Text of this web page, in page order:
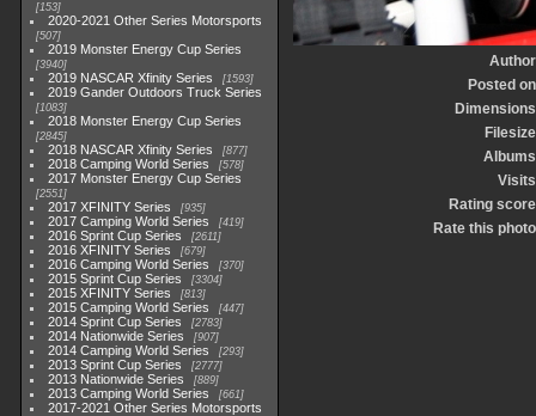
153
2020-2021 Other Series Motorsports
507
2019 Monster Energy Cup Series
3940
2019 NASCAR Xfinity Series 1593
2019 Gander Outdoors Truck Series
1083
2018 Monster Energy Cup Series
2845
2018 NASCAR Xfinity Series 877
2018 Camping World Series 578
2017 Monster Energy Cup Series
2551
2017 XFINITY Series 935
2017 Camping World Series 419
2016 Sprint Cup Series 2611
2016 XFINITY Series 679
2016 Camping World Series 370
2015 Sprint Cup Series 3304
2015 XFINITY Series 813
2015 Camping World Series 447
2014 Sprint Cup Series 2783
2014 Nationwide Series 907
2014 Camping World Series 293
2013 Sprint Cup Series 2777
2013 Nationwide Series 889
2013 Camping World Series 661
2017-2021 Other Series Motorsports
Author
Posted on
Dimensions
Filesize
Albums
Visits
Rating score
Rate this photo